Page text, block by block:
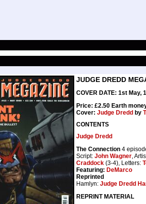
JUDGE DREDD
COVER DATE: 1st May,
Price: £2.50 Earth
Cover: Judge Dredd by
CONTENTS
Judge Dredd
The Connection 4
Script: John Wagner,
Craddock (3-4), Letters:
Featuring: DeMarco
Reprinted
Hamlyn: Judge Dredd
REPRINT MATERIAL